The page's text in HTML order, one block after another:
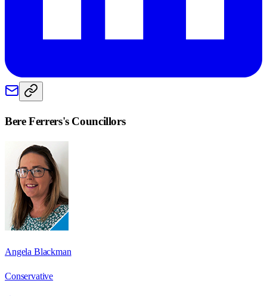
Bere Ferrers's Councillors
Angela Blackman
Conservative